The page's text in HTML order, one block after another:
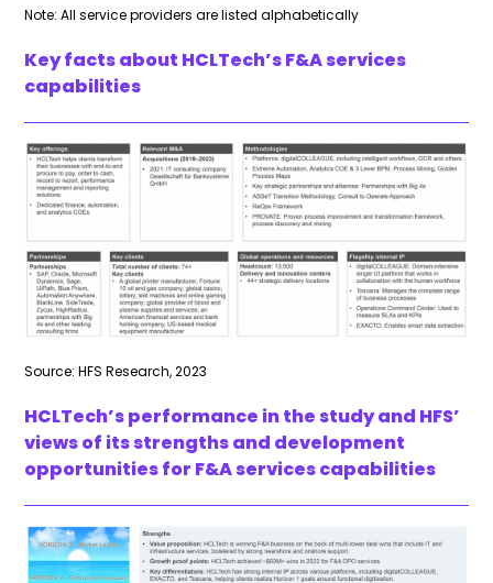
Note: All service providers are listed alphabetically
Key facts about HCLTech’s F&A services
capabilities
Source: HFS Research, 2023
HCLTech’s performance in the study and HFS’
views of its strengths and development
opportunities for F&A services capabilities